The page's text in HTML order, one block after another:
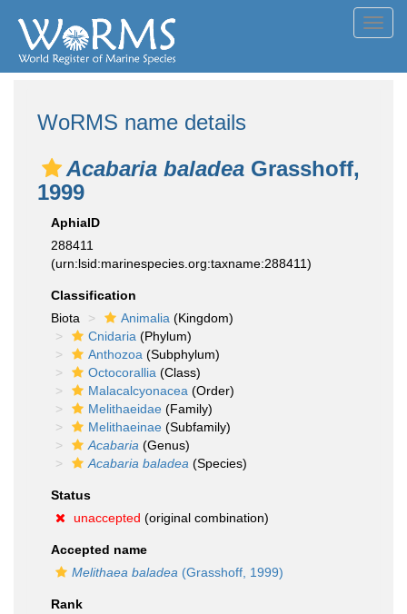
WoRMS name details
Acabaria baladea Grasshoff,
1999
AphiaID
288411
(urn:lsid:marinespecies.org:taxname:288411)
Classification
Biota
Animalia (Kingdom)
Cnidaria (Phylum)
Anthozoa (Subphylum)
Octocorallia (Class)
Malacalcyonacea (Order)
Melithaeidae (Family)
Melithaeinae (Subfamily)
Acabaria (Genus)
Acabaria baladea (Species)
Status
unaccepted (original combination)
Accepted name
Melithaea baladea (Grasshoff, 1999)
Rank